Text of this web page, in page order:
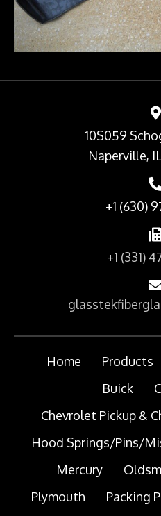
10S059
Naperville,
+1 (630)
+1 (331)
Home Products
Buick
Chevrolet Pickup &
Hood Springs/Pins/
Mercury
Plymouth
Packing